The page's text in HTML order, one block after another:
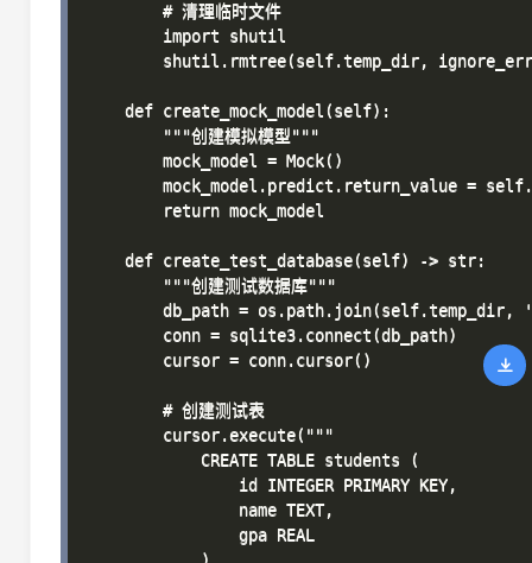
        # 清理临时文件
        import shutil
shutil.rmtree(self.temp_dir,
    def create_mock_model(self):
        """创建模拟模型"""
        mock_model = Mock()
mock_model.predict.return_value =
        return mock_model
    def create_test_database(self) -> str:
        """创建测试数据库"""
db_path = os.path.join(self.temp_dir,
        conn = sqlite3.connect(db_path)
        cursor = conn.cursor()
        # 创建测试表
        cursor.execute("""
            CREATE TABLE students (
                id INTEGER PRIMARY KEY,
                name TEXT,
                gpa REAL